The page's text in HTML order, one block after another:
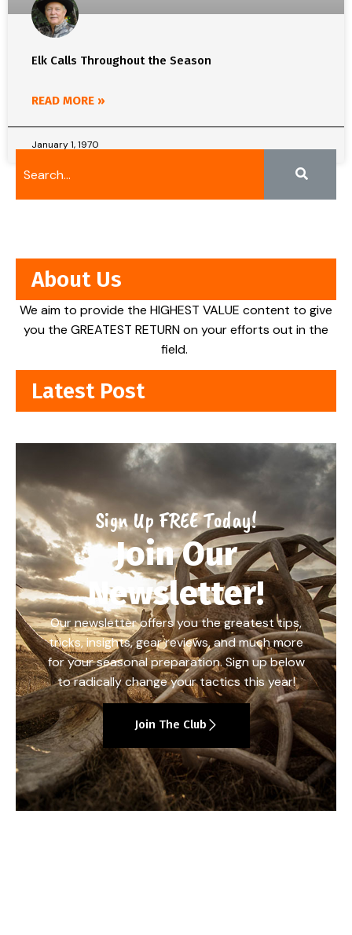
Elk Calls Throughout the Season
READ MORE »
January 1, 1970
About Us
We aim to provide the HIGHEST VALUE content to give
you the GREATEST RETURN on your efforts out in the
field.
Latest Post
Sign Up FREE Today!
Join Our
Newsletter!
Our newsletter offers you the greatest tips,
tricks, insights, gear reviews, and much more
for your seasonal preparation. Sign up below
to radically change your tactics this year!
Join The Club